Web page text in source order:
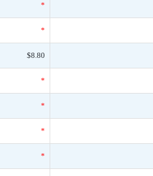
*
*
$8.80
*
*
*
*